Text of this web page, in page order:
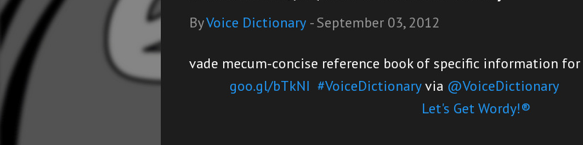
ByVoice Dictionary -September 03, 2012
vade mecum-concise reference book of specific information
goo.gl/bTkNI #VoiceDictionaryvia @VoiceDictionary
Let's Get Wordy!®